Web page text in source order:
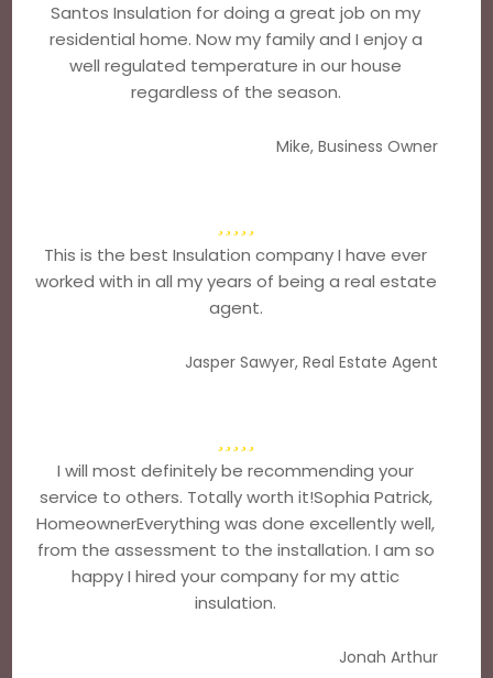
Santos Insulation for doing a great job on my
residential home. Now my family and I enjoy a
well regulated temperature in our house
regardless of the season.
Mike, Business Owner
This is the best Insulation company I have ever
worked with in all my years of being a real estate
agent.
Jasper Sawyer, Real Estate Agent
I will most definitely be recommending your
service to others. Totally worth it!Sophia Patrick,
HomeownerEverything was done excellently well,
from the assessment to the installation. I am so
happy I hired your company for my attic
insulation.
Jonah Arthur